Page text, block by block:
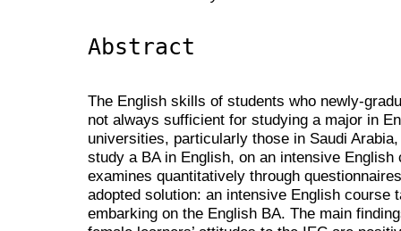
Abstract
The English skills of students who newly-
not always sufficient for studying a major in
universities, particularly those in Saudi
study a BA in English, on an intensive
examines quantitatively through
adopted solution: an intensive English course
embarking on the English BA. The main